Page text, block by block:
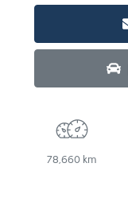
78,660 km